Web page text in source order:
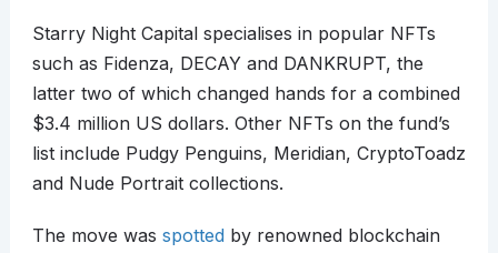
Starry Night Capital specialises in popular NFTs
such as Fidenza, DECAY and DANKRUPT, the
latter two of which changed hands for a combined
$3.4 million US dollars. Other NFTs on the fund’s
list include Pudgy Penguins, Meridian, CryptoToadz
and Nude Portrait collections.
The move was spottedby renowned blockchain